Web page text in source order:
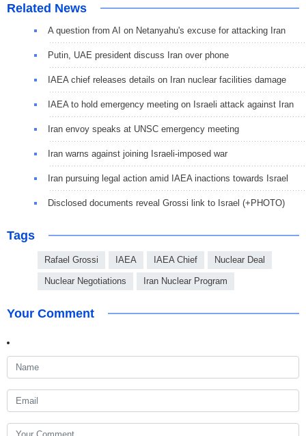
Related News
A question from AI on Netanyahu's excuse for attacking Iran
Putin, UAE president discuss Iran over phone
IAEA chief releases details on Iran nuclear facilities damage
IAEA to hold emergency meeting on Israeli attack against Iran
Iran envoy speaks at UNSC emergency meeting
Iran warns against joining Israeli-imposed war
Iran pursuing legal action amid IAEA inactions towards Israel
Disclosed documents reveal Grossi link to Israel (+PHOTO)
Tags
Rafael Grossi IAEA IAEA Chief Nuclear Deal
Nuclear Negotiations Iran Nuclear Program
Your Comment